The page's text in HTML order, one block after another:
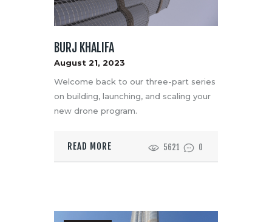
BURJ KHALIFA
August 21, 2023
Welcome back to our three-part series
on building, launching, and scaling your
new drone program.
READ MORE 5621 0